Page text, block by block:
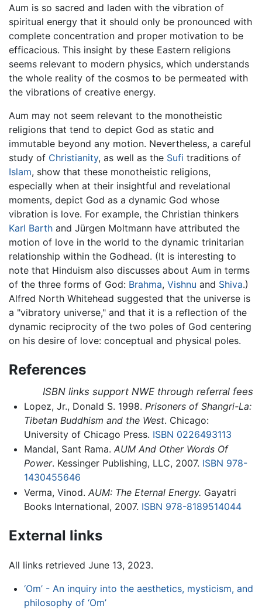
Aum is so sacred and laden with the vibration of
spiritual energy that it should only be pronounced with
complete concentration and proper motivation to be
efficacious. This insight by these Eastern religions
seems relevant to modern physics, which understands
the whole reality of the cosmos to be permeated with
the vibrations of creative energy.
Aum may not seem relevant to the monotheistic
religions that tend to depict God as static and
immutable beyond any motion. Nevertheless, a careful
study of Christianity, as well as the Sufi traditions of
Islam, show that these monotheistic religions,
especially when at their insightful and revelational
moments, depict God as a dynamic God whose
vibration is love. For example, the Christian thinkers
Karl Barth and Jürgen Moltmann have attributed the
motion of love in the world to the dynamic trinitarian
relationship within the Godhead. (It is interesting to
note that Hinduism also discusses about Aum in terms
of the three forms of God: Brahma, Vishnu and Shiva.)
Alfred North Whitehead suggested that the universe is
a "vibratory universe," and that it is a reflection of the
dynamic reciprocity of the two poles of God centering
on his desire of love: conceptual and physical poles.
References
ISBN links support NWE through referral fees
Lopez, Jr., Donald S. 1998. Prisoners of Shangri-La:
Tibetan Buddhism and the West. Chicago:
University of Chicago Press. ISBN 0226493113
Mandal, Sant Rama. AUM And Other Words Of
Power. Kessinger Publishing, LLC, 2007. ISBN 978-
1430455646
Verma, Vinod. AUM: The Eternal Energy. Gayatri
Books International, 2007. ISBN 978-8189514044
External links
All links retrieved June 13, 2023.
‘Om’ - An inquiry into the aesthetics, mysticism, and
philosophy of ‘Om’